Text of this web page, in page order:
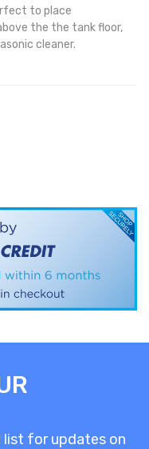
to place
the the tank floor,
cleaner.
list for updates on